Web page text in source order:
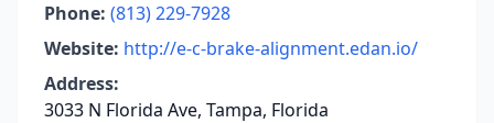
Phone: (813) 229-7928
Website: http://e-c-brake-alignment.edan.io/
Address:
3033 N Florida Ave, Tampa, Florida